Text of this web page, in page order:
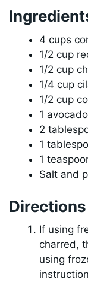
4 cups
1/2 cup
1/2 cup
1/4 cup
1/2 cup
1
2
1
1
Salt and
Directions
If using
charred,
using